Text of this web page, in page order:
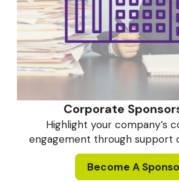
Corporate
Highlight your company’s
engagement through support
Become A